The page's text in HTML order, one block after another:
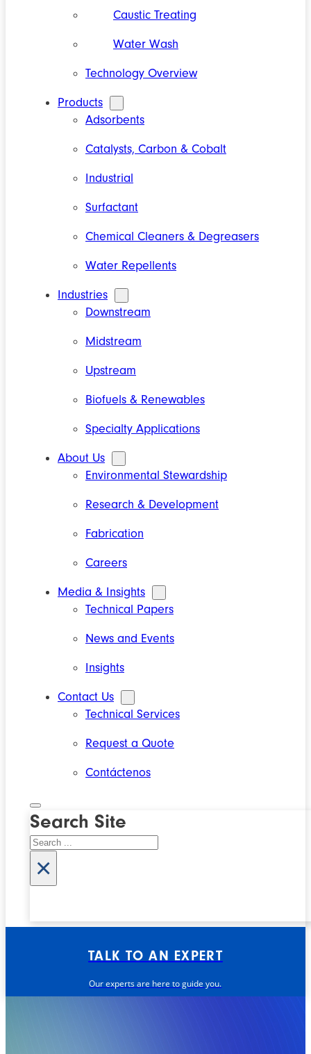
Caustic Treating
Water Wash
Technology Overview
Products
Adsorbents
Catalysts, Carbon & Cobalt
Industrial
Surfactant
Chemical Cleaners & Degreasers
Water Repellents
Industries
Downstream
Midstream
Upstream
Biofuels & Renewables
Specialty Applications
About Us
Environmental Stewardship
Research & Development
Fabrication
Careers
Media & Insights
Technical Papers
News and Events
Insights
Contact Us
Technical Services
Request a Quote
Contáctenos
Search Site
Search
×
TALK TO AN EXPERT
Our experts are here to guide you.